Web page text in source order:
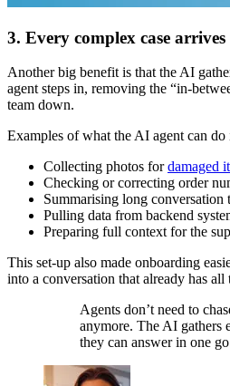
3. Every complex case
Another big benefit is that the AI
agent steps in, removing the “in-
team down.
Examples of what the AI agent can do
Collecting photos fordamaged
Checking or correcting order
Summarising long conversation
Pulling data from backend
Preparing full context for the
This set-up also made onboarding
into a conversation that already has all
Agents don’t need to
anymore. The AI gathers
they can answer in one